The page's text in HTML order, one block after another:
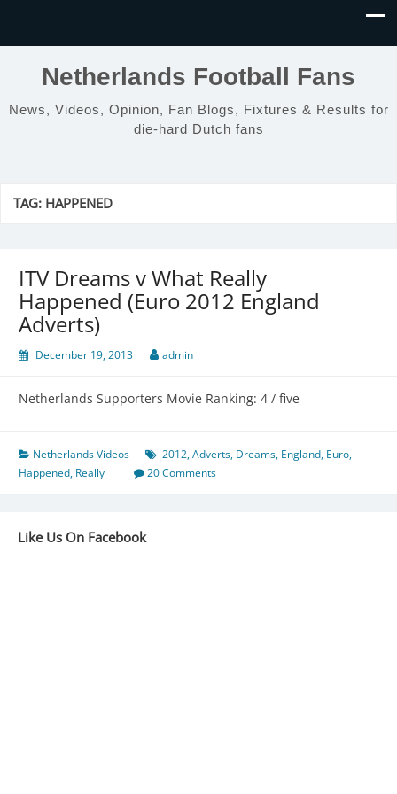
Netherlands Football Fans
News, Videos, Opinion, Fan Blogs, Fixtures & Results for
die-hard Dutch fans
TAG: HAPPENED
ITV Dreams v What Really
Happened (Euro 2012 England
Adverts)
December 19, 2013 admin
Netherlands Supporters Movie Ranking: 4 / five
Netherlands Videos 2012,Adverts, Dreams, England, Euro,
Happened, Really 20 Comments
Like Us On Facebook